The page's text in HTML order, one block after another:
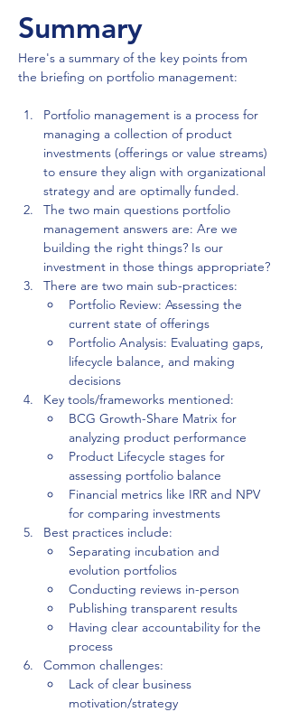
Summary
Here's a summary of the key points from
the briefing on portfolio management:
Portfolio management is a process for
managing a collection of product
investments (offerings or value streams)
to ensure they align with organizational
strategy and are optimally funded.
The two main questions portfolio
management answers are: Are we
building the right things? Is our
investment in those things appropriate?
There are two main sub-practices:
Portfolio Review: Assessing the
current state of offerings
Portfolio Analysis: Evaluating gaps,
lifecycle balance, and making
decisions
Key tools/frameworks mentioned:
BCG Growth-Share Matrix for
analyzing product performance
Product Lifecycle stages for
assessing portfolio balance
Financial metrics like IRR and NPV
for comparing investments
Best practices include:
Separating incubation and
evolution portfolios
Conducting reviews in-person
Publishing transparent results
Having clear accountability for the
process
Common challenges:
Lack of clear business
motivation/strategy